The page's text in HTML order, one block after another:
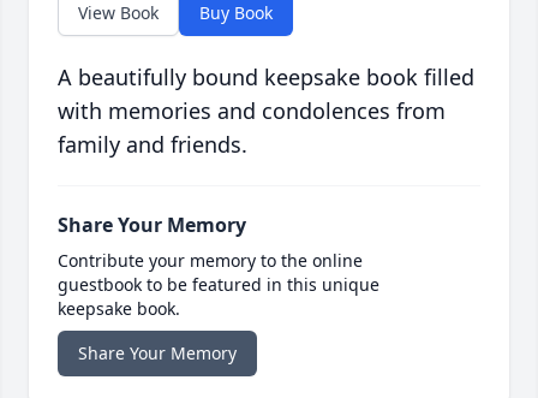
View Book Buy Book
A beautifully bound keepsake book filled
with memories and condolences from
family and friends.
Share Your Memory
Contribute your memory to the online
guestbook to be featured in this unique
keepsake book.
Share Your Memory